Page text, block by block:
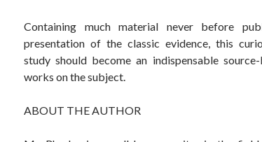
Containing much material never before
presentation of the classic evidence, this
study should become an indispensable
works on the subject.
ABOUT THE AUTHOR